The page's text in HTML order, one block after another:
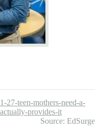
27-teen-mothers-need-a-
provides-it
Source: EdSurge